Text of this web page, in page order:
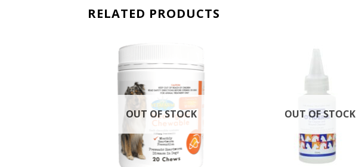
RELATED PRODUCTS
OUT OF STOCK OUT OF STOCK